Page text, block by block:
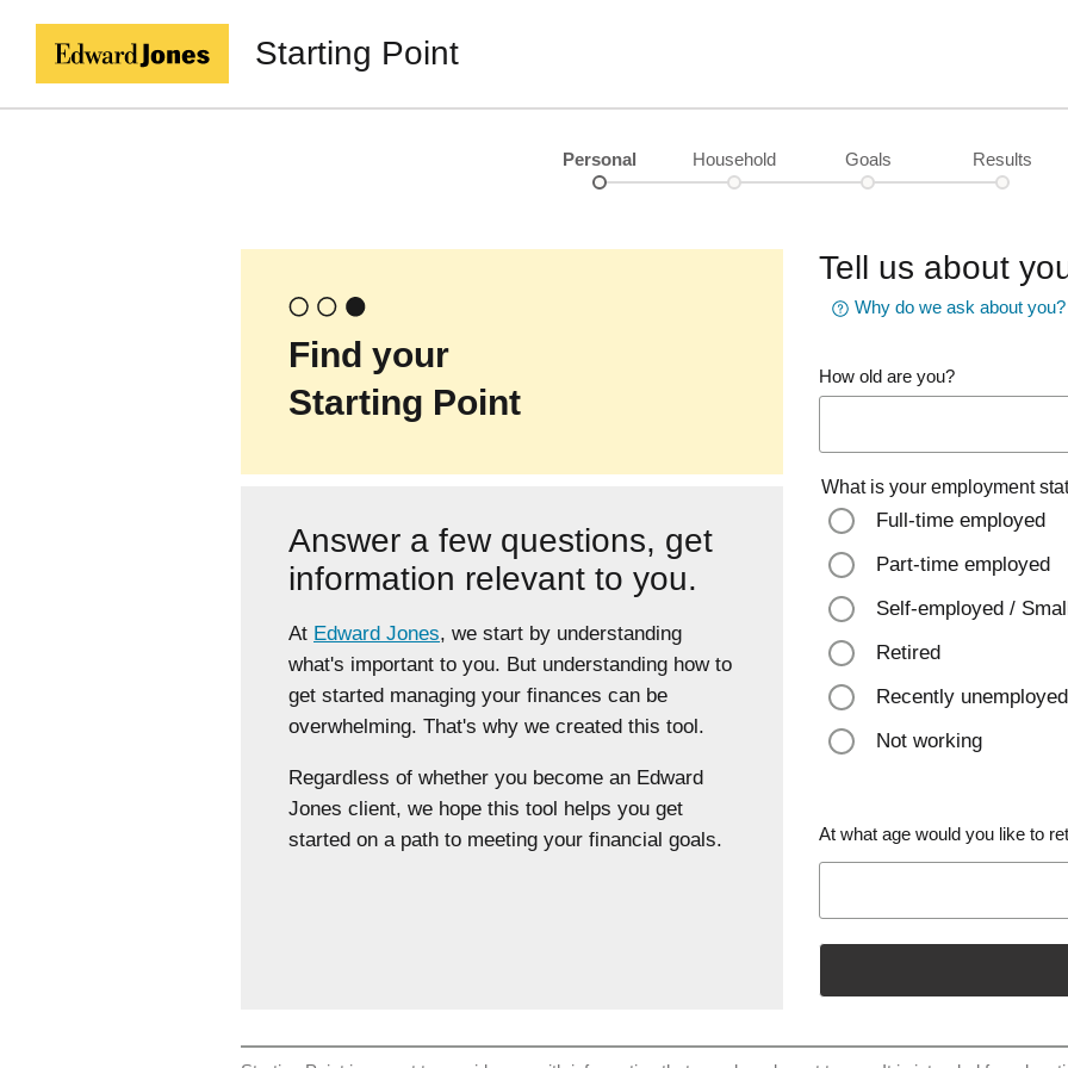
Starting Point
Personal Household Goals Results
Find your
Starting Point
Answer a few questions, get
information relevant to you.
At Edward Jones, we start by understanding
what's important to you. But understanding how to
get started managing your finances can be
overwhelming. That's why we created this tool.
Regardless of whether you become an Edward
Jones client, we hope this tool helps you get
started on a path to meeting your financial goals.
Tell us about
Why do we ask about you?
How old are you?
What is your employment
Full-time employed
Part-time employed
Self-employed /
Retired
Recently
Not working
At what age would you like to